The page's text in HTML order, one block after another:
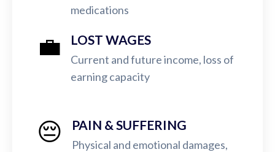
medications
💼 LOST WAGES
Current and future income, loss of
earning capacity
😔 PAIN & SUFFERING
Physical and emotional damages,